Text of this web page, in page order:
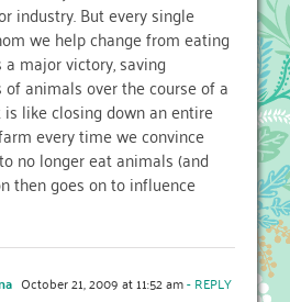
industry. But every single
we help change from eating
major victory, saving
of animals over the course of a
like closing down an entire
every time we convince
no longer eat animals (and
then goes on to influence
October 21, 2009 at 11:52 am- REPLY